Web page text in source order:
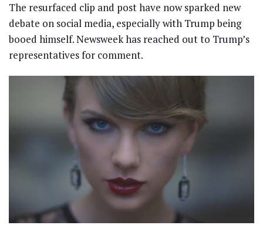
The resurfaced clip and post have now sparked new
debate on social media, especially with Trump being
booed himself. Newsweek has reached out to Trump’s
representatives for comment.